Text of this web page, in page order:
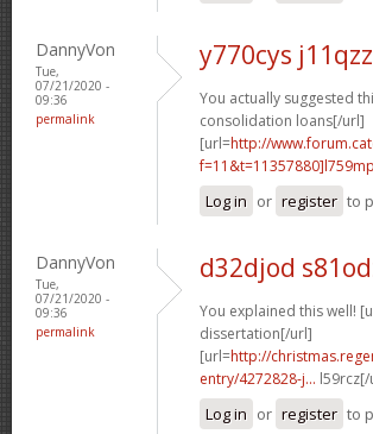
DannyVon
Tue,
07/21/2020 -
09:36
permalink
y770cys j11qzz
You actually suggested
consolidation loans[/url]
[url=http://
Log in or register to
DannyVon
Tue,
07/21/2020 -
09:36
permalink
d32djod
You explained this well!
dissertation[/url]
[url=http://
entry/4272828-j... l59rcz[/
Log in or register to